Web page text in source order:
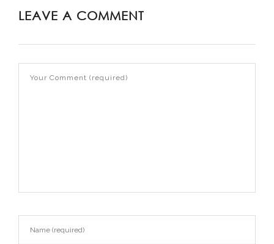
LEAVE A COMMENT